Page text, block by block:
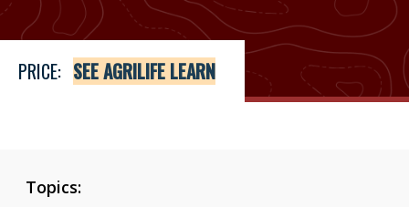
PRICE: SEE AGRILIFE LEARN
Topics: